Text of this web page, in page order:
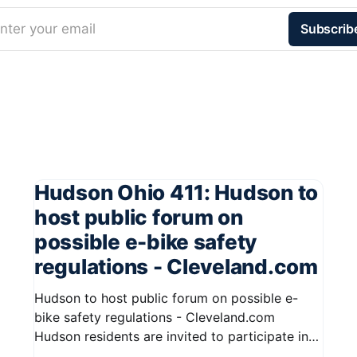
your email
Hudson Ohio 411: Hudson to
host public forum on
possible e-bike safety
regulations - Cleveland.com
Hudson to host public forum on possible e-
bike safety regulations - Cleveland.com
Hudson residents are invited to participate in